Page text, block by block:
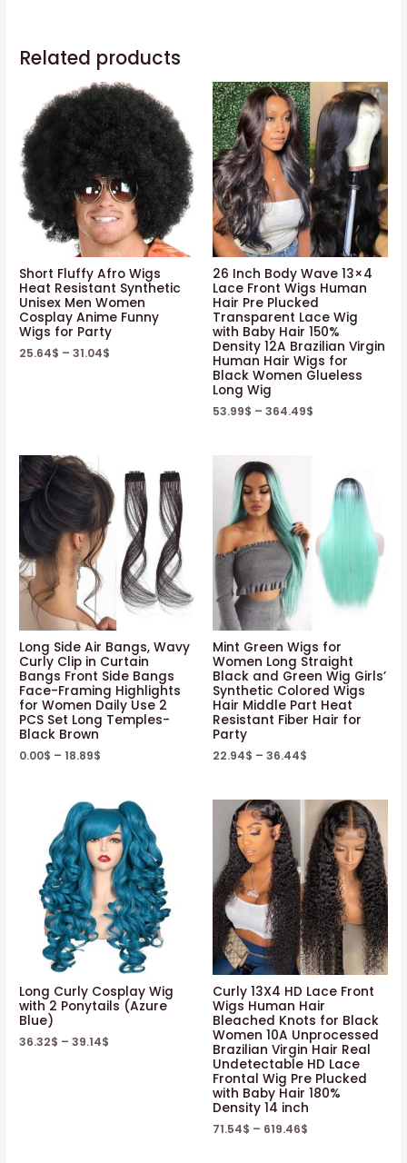
Related products
Short Fluffy Afro Wigs
Heat Resistant Synthetic
Unisex Men Women
Cosplay Anime Funny
Wigs for Party
25.64$ –31.04$
26 Inch Body Wave 13×4
Lace Front Wigs Human
Hair Pre Plucked
Transparent Lace Wig
with Baby Hair 150%
Density 12A Brazilian Virgin
Human Hair Wigs for
Black Women Glueless
Long Wig
53.99$ – 364.49$
Long Side Air Bangs, Wavy
Curly Clip in Curtain
Bangs Front Side Bangs
Face-Framing Highlights
for Women Daily Use 2
PCS Set Long Temples-
Black Brown
0.00$ –18.89$
Mint Green Wigs for
Women Long Straight
Black and Green Wig Girls’
Synthetic Colored Wigs
Hair Middle Part Heat
Resistant Fiber Hair for
Party
22.94$ – 36.44$
Long Curly Cosplay Wig
with 2 Ponytails (Azure
Blue)
36.32$ –39.14$
Curly 13X4 HD Lace Front
Wigs Human Hair
Bleached Knots for Black
Women 10A Unprocessed
Brazilian Virgin Hair Real
Undetectable HD Lace
Frontal Wig Pre Plucked
with Baby Hair 180%
Density 14 inch
71.54$ – 619.46$